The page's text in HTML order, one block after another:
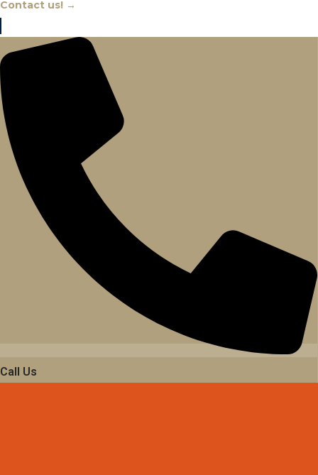
Contact us! →
Call Us